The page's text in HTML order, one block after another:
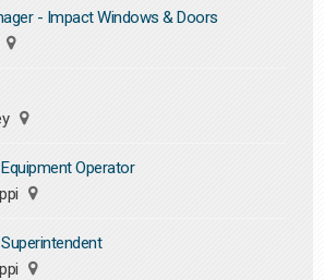
- Impact Windows & Doors
Operator